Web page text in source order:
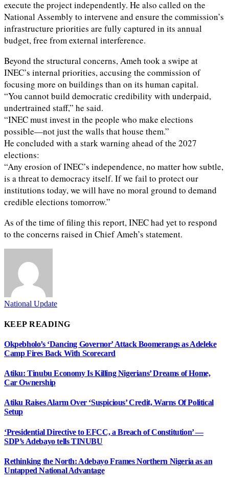
execute the project independently. He also called on the
National Assembly to intervene and ensure the commission’s
infrastructure priorities are fully captured in its annual
budget, free from external interference.
Beyond the structural concerns, Ameh took a swipe at
INEC’s internal priorities, accusing the commission of
focusing more on buildings than on its human capital.
“You cannot build democratic credibility with underpaid,
undertrained staff,” he said.
“INEC must invest in the people who make elections
possible—not just the walls that house them.”
He concluded with a stark warning ahead of the 2027
elections:
“Any erosion of INEC’s independence, no matter how subtle,
is a threat to democracy itself. If we fail to protect our
institutions today, we will have no moral ground to demand
credible elections tomorrow.”
As of the time of filing this report, INEC had yet to respond
to the concerns raised in Chief Ameh’s statement.
National Update
KEEP READING
Okpebholo’s ‘Dancing Governor’ Attack Boomerangs as Adeleke
Camp Fires Back With Scorecard
Atiku: Tinubu Economy Is Killing Nigerians’ Dreams of Home,
Car Ownership
Atiku Raises Alarm Over ‘Suspicious’ Credit, Warns Of Political
Setup
‘Presidential Directive to EFCC, a Breach of Constitution’ —
SDP’s Adebayo tells TINUBU
Rethinking the North: Adebayo Frames Northern Nigeria as an
Untapped National Advantage